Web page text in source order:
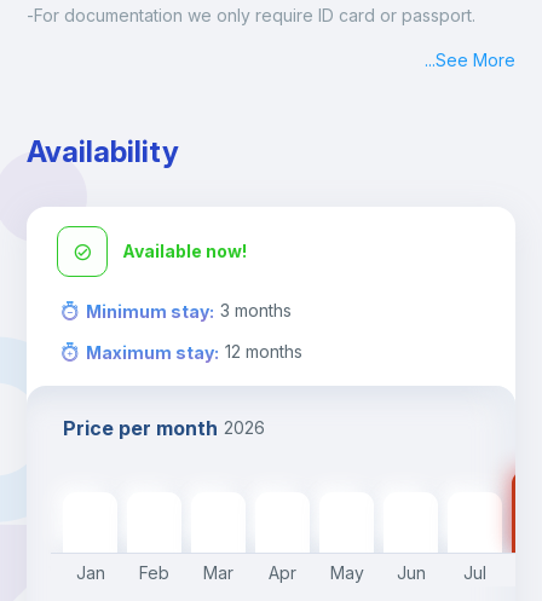
-For documentation we only require ID card or passport.
13h00.
Check-out: before 11h00.
...See More
Availability
Available now!
Minimum stay: 3 months
Maximum stay: 12 months
Price per month 2026
Jan Feb Mar Apr May Jun Jul